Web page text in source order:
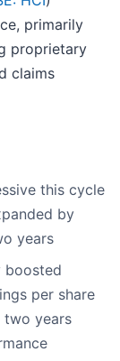
primarily
proprietary
claims
this cycle
by
years
boosted
per share
two years